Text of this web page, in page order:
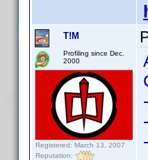
T!M
Profiling since Dec.
2000
Registered: March 13, 2007
Reputation: